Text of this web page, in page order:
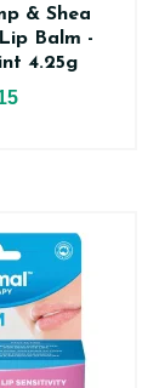
& Shea
Balm -
4.25g